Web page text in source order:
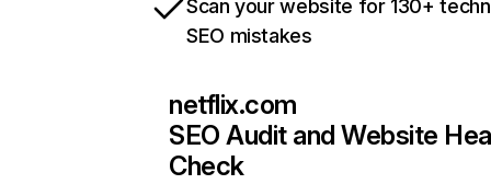
Scan your website for 130+
SEO mistakes
netflix.com
SEO Audit and Website
Check